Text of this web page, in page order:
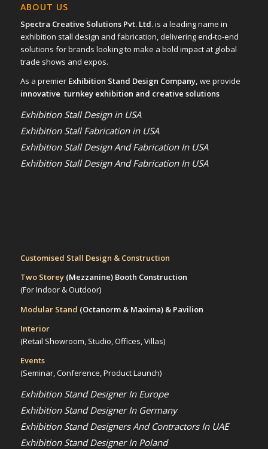
ABOUT US
Spectra Creative Solutions Pvt. Ltd.is a leading name in
exhibition stall design and fabrication, delivering end-to-end
solutions for brands looking to make a bold impact at global
trade shows and expos.
As a premier Exhibition Stand Design Company, we provide
innovative turnkey exhibition and creative solutions
Exhibition Stall Design in USA
Exhibition Stall Fabrication in USA
Exhibition Stall Design And Fabrication In USA
Exhibition Stall Design And Fabrication In USA
Customised Stall Design & Construction
Two Storey (Mezzanine)Booth Construction
(For Indoor & Outdoor)
Modular Stand (Octanorm & Maxima) & Pavilion
Interior
(Retail Showroom, Studio, Offices, Villas)
Events
(Seminar, Conference, Product Launch)
Exhibition Stand Designer In Europe
Exhibition Stand Designer In Germany
Exhibition Stand Designers And Contractors In UAE
Exhibition Stand Designer In Poland